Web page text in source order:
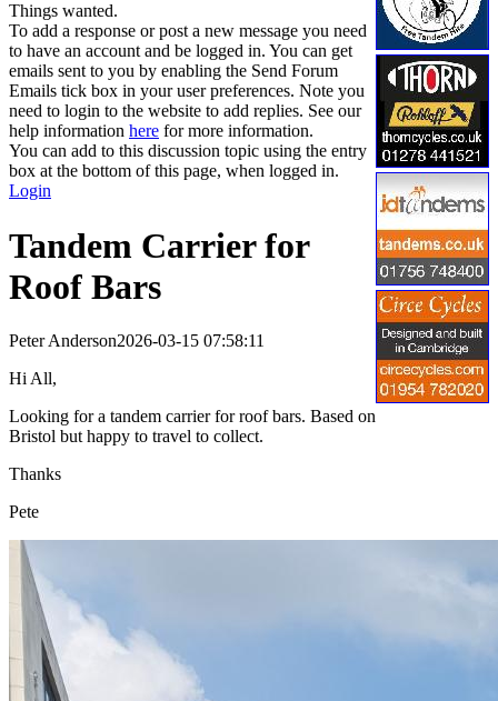
Things wanted.
To add a response or post a new message you need
to have an account and be logged in. You can get
emails sent to you by enabling the Send Forum
Emails tick box in your user preferences. Note you
need to login to the website to add replies. See our
help information here for more information.
You can add to this discussion topic using the entry
box at the bottom of this page, when logged in.
Login
Tandem Carrier for
Roof Bars
Peter Anderson2026-03-15 07:58:11
Hi All,
Looking for a tandem carrier for roof bars. Based on
Bristol but happy to travel to collect.
Thanks
Pete